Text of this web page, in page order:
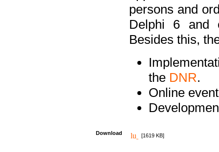
persons and
Delphi 6 and
Besides this,
the DNR.
Online
Download [1619 KB]